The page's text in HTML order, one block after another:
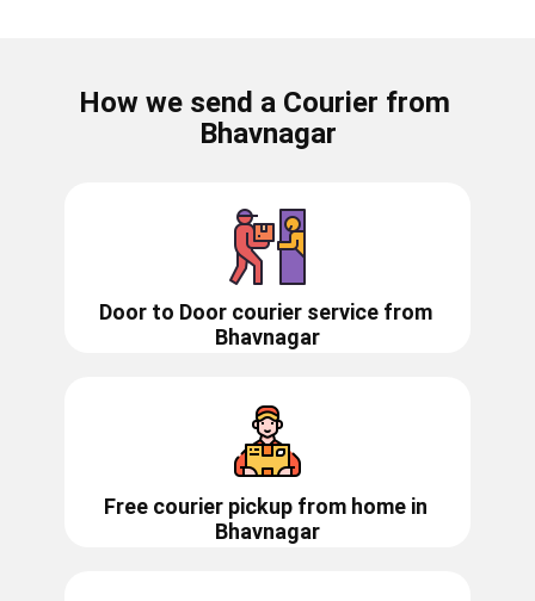
How we send a Courier from ​​​​​
Bhavnagar
Door to Door courier service from ​​​​
Bhavnagar
Free courier pickup from home in
Bhavnagar